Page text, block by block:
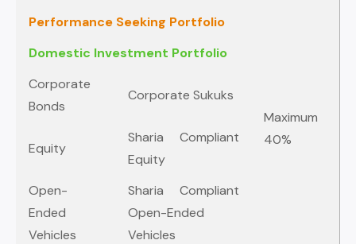
Performance Seeking Portfolio
Maximum
40%
Domestic Investment Portfolio
Corporate
Bonds
Corporate Sukuks
Equity
Sharia Compliant
Equity
Open-
Ended
Vehicles
Sharia Compliant
Open-Ended
Vehicles